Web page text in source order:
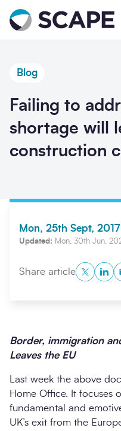
Go to home
Search
Blog
Failing to
shortage will
construction
Mon, 25th Sept, 2017
Updated: Mon, 30th Jun,
Share articleTwitter
Border, immigration
Leaves the EU
Last week the above
Home Office. It focuses
fundamental and
UK’s exit from the